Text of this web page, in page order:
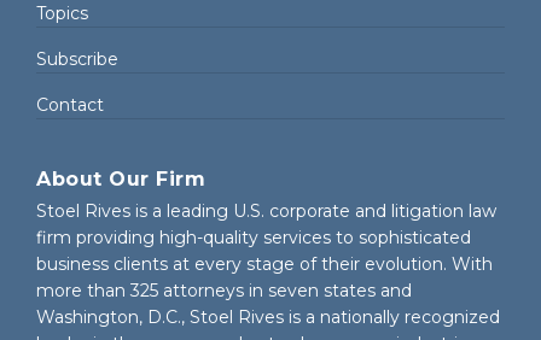
Topics
Subscribe
Contact
About Our Firm
Stoel Rives is a leading U.S. corporate and litigation law
firm providing high-quality services to sophisticated
business clients at every stage of their evolution. With
more than 325 attorneys in seven states and
Washington, D.C., Stoel Rives is a nationally recognized